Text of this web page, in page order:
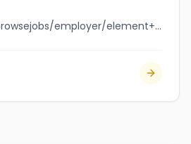
jobbank.gc.ca/browsejobs/employer/element+elevators+inc/ca